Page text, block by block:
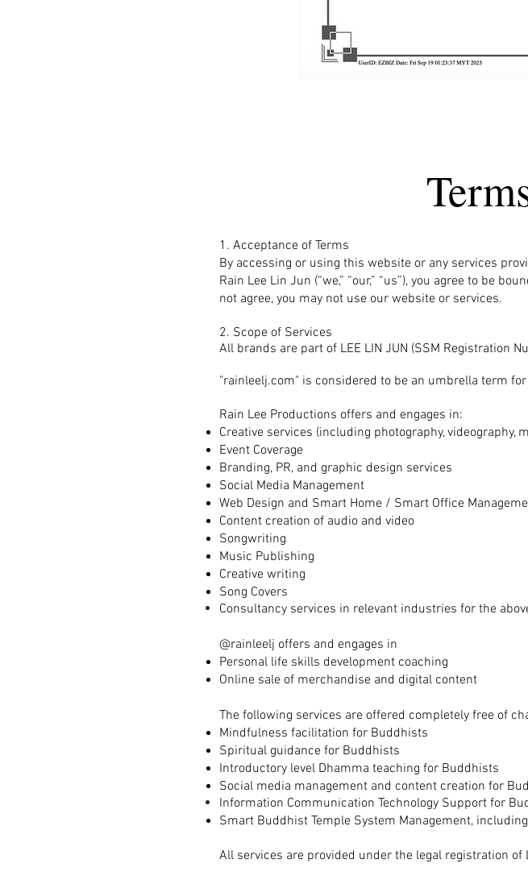
1. Acceptance of Terms
By accessing or using this website or any services
Rain Lee Lin Jun (“we,” “our,” “us”), you agree to be
not agree, you may not use our website or services.
2. Scope of Services
All brands are part of LEE LIN JUN (SSM Registration
"rainleelj.com" is considered to be an umbrella term
Rain Lee Productions offers and engages in:
Creative services (including photography,
Event Coverage
Branding, PR, and graphic design services
Social Media Management
Web Design and Smart Home / Smart Office
Content creation of audio and video
Songwriting
Music Publishing
Creative writing
Song Covers
Consultancy services in relevant industries for the
@rainleelj offers and engages in
Personal life skills development coaching
Online sale of merchandise and digital content
The following services are offered completely free of
Mindfulness facilitation for Buddhists
Spiritual guidance for Buddhists
Introductory level Dhamma teaching for Buddhists
Social media management and content creation for
Information Communication Technology Support for
Smart Buddhist Temple System Management,
All services are provided under the legal registration of